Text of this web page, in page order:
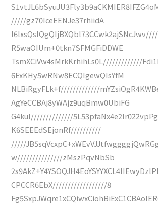
/////gz70IceEENJe37rhiidA
R5waOIUm+0tkn7SFMGFiDDWE
TsmXCiVw4sMrkKrhihLs0L/////////////
6ExKHy5wRNw8ECQIgewQIsYfM
NLBiRgyFLk+f/////////////
AgYeCCBAj8yWAjz9uqBmw0UbiFG
G4kuI//////////////
K6SEEEdSEjonRf//////////
/////
w///////////////zMszPqvNbSb
CPCCR6EbX//////////////////8